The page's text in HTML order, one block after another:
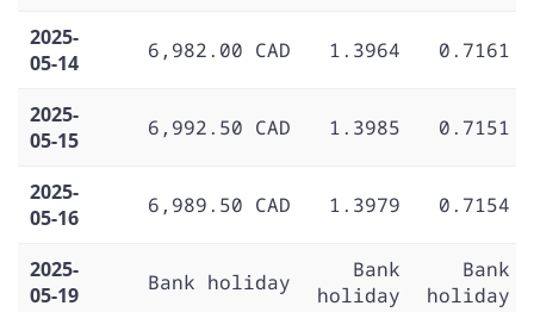
2025-
05-14
6,982.00 CAD 1.3964 0.7161
2025-
05-15
6,992.50 CAD 1.3985 0.7151
2025-
05-16
6,989.50 CAD 1.3979 0.7154
2025-
05-19
Bank holiday
Bank
holiday
Bank
holiday